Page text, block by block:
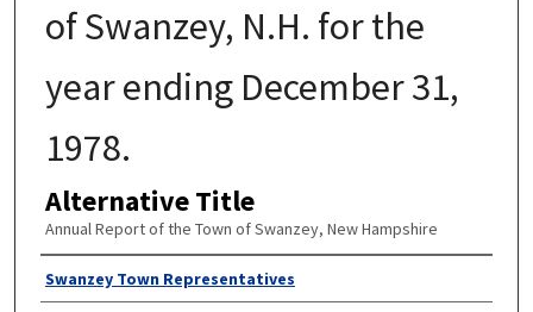
of Swanzey, N.H. for the
year ending December 31,
1978.
Alternative Title
Annual Report of the Town of Swanzey, New Hampshire
Author
Swanzey Town Representatives